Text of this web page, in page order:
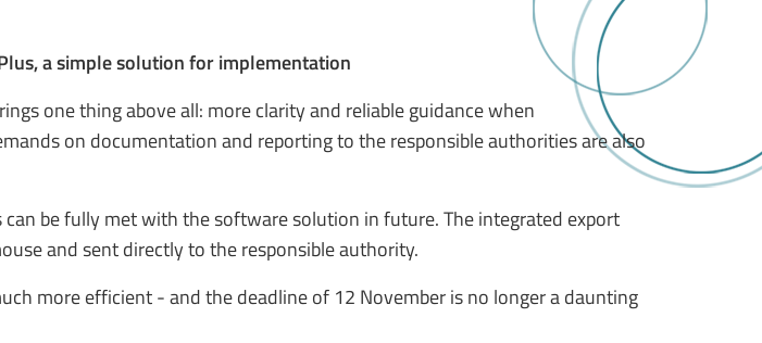
a simple solution for implementation
one thing above all: more clarity and reliable guidance when
on documentation and reporting to the responsible authorities are also
be fully met with the software solution in future. The integrated export
and sent directly to the responsible authority.
more efficient - and the deadline of 12 November is no longer a daunting